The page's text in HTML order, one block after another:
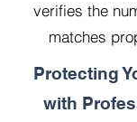
verifies the
matches
Protecting
with